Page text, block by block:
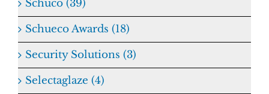
Schüco (39)
Schueco Awards (18)
Security Solutions (3)
Selectaglaze (4)